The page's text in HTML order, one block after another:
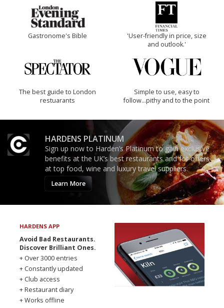
Gastronome's Bible
'User-friendly in price, size
and outlook.'
The best guide to London
restuarants
Simple to use, easy to
follow...pithy and to the point
HARDENS PLATINUM
Sign up now to Harden’s Platinum to gain exclusive
benefits at the UK’s best restaurants and for offers
at top food, wine and luxury travel suppliers.
Learn More
HARDENS APP
Avoid Bad Restaurants.
Discover Brilliant Ones.
+ Over 3000 entries
+ Constantly updated
+ Club access
+ Restaurant diary
+ Works offline